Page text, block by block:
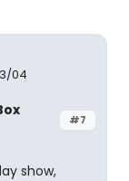
04
#7
show,